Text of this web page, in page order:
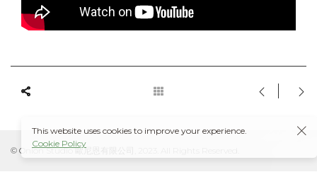
© Onion Studio 歐尼恩有限公司, 2023. All Rights Reserved.
This website uses cookies to improve your experience.
Cookie Policy